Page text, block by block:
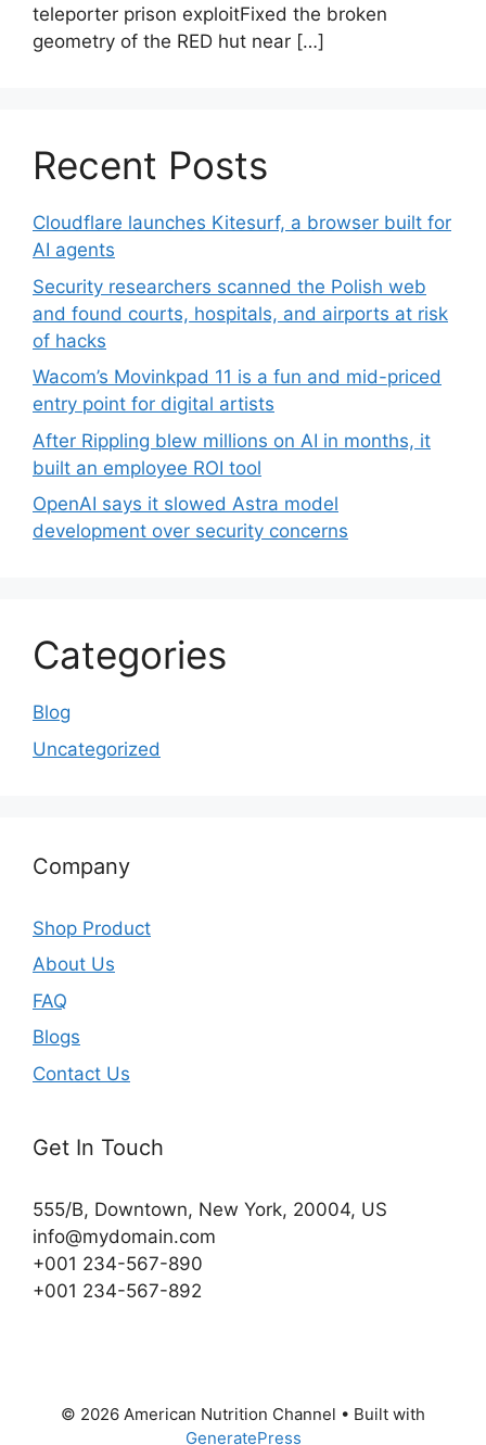
teleporter prison exploitFixed the broken
geometry of the RED hut near […]
Recent Posts
Cloudflare launches Kitesurf, a browser built for
AI agents
Security researchers scanned the Polish web
and found courts, hospitals, and airports at risk
of hacks
Wacom’s Movinkpad 11 is a fun and mid-priced
entry point for digital artists
After Rippling blew millions on AI in months, it
built an employee ROI tool
OpenAI says it slowed Astra model
development over security concerns
Categories
Blog
Uncategorized
Company
Shop Product
About Us
FAQ
Blogs
Contact Us
Get In Touch
555/B, Downtown, New York, 20004, US​
info@mydomain.com
+001 234-567-890
+001 234-567-892
© 2026 American Nutrition Channel • Built with
GeneratePress